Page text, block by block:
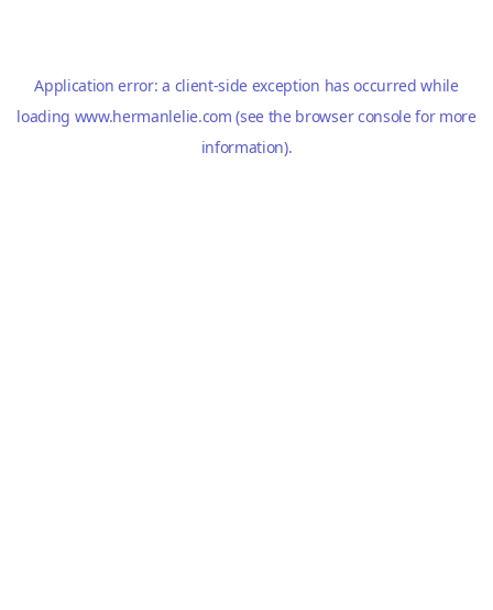
Application error: a client-side exception has occurred while
loading www.hermanlelie.com (see the browser consolefor more
information).